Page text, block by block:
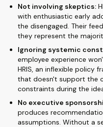
Not involving skeptics:
with enthusiastic early
the disengaged. Their
they represent the
Ignoring systemic
employee experience
HRIS, an inflexible policy
that doesn't support the
constraints during the
No executive
produces
assumptions. Without a